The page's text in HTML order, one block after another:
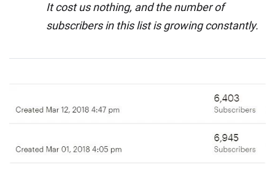
It cost us nothing, and the number of
subscribers in this list is growing constantly.